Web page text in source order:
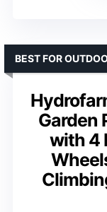
Garden
with 4
BEST FOR